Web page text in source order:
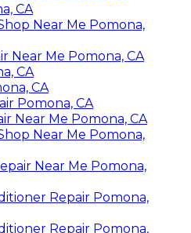
CA
Near Me Pomona,
Near Me Pomona, CA
CA
CA
Pomona, CA
Near Me Pomona, CA
Near Me Pomona,
Near Me Pomona,
Repair Pomona,
Repair Pomona,